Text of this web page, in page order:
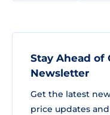
Stay Ahead of
Newsletter
Get the latest
price updates